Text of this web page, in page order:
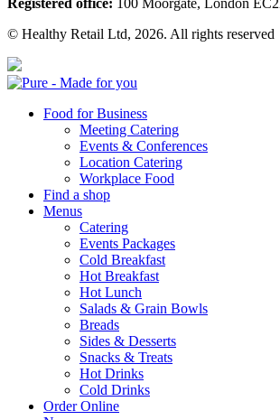
Registered office: 100 Moorgate, London
© Healthy Retail Ltd, 2026. All rights reserved
Pure
Food for Business
Meeting Catering
Events & Conferences
Location Catering
Workplace Food
Find a shop
Menus
Catering
Events Packages
Cold Breakfast
Hot Breakfast
Hot Lunch
Salads & Grain Bowls
Breads
Sides & Desserts
Snacks & Treats
Hot Drinks
Cold Drinks
Order Online